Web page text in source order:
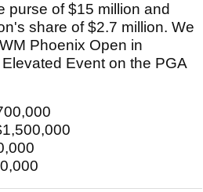
purse of $15 million and
share of $2.7 million. We
Phoenix Open in
Event on the PGA